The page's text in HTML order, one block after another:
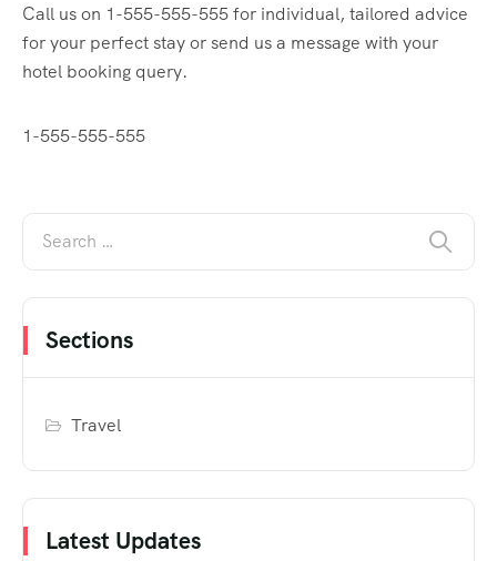
Call us on 1-555-555-555 for individual, tailored advice
for your perfect stay or send us a message with your
hotel booking query.
1-555-555-555
Sections
Travel
Latest Updates